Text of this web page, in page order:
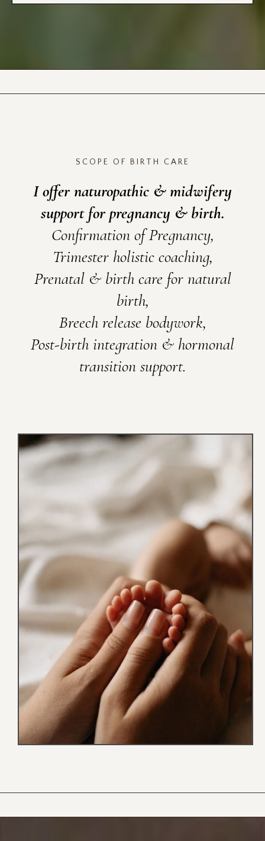
SCOPE OF BIRTH CARE
I offer naturopathic & midwifery
support for pregnancy & birth.
Confirmation of Pregnancy,
Trimester holistic coaching,
Prenatal & birth care for natural
birth,
Breech release bodywork,
Post-birth integration & hormonal
transition support.